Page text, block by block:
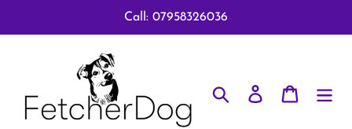
to
Call: 07958326036
Search Log in Cart